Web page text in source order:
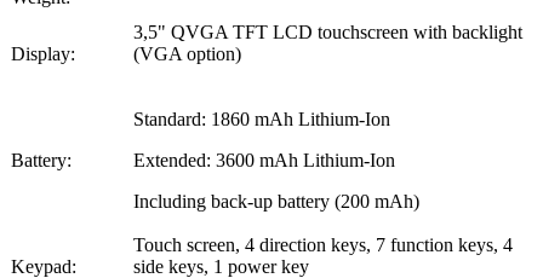
Display:
3,5" QVGA TFT LCD touchscreen with backlight
(VGA option)
Battery:
Standard: 1860 mAh Lithium-Ion
Extended: 3600 mAh Lithium-Ion
Including back-up battery (200 mAh)
Keypad:
Touch screen, 4 direction keys, 7 function keys, 4
side keys, 1 power key